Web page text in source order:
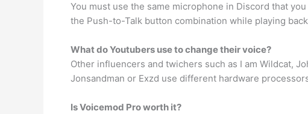
You must use the same microphone in Discord that
the Push-to-Talk button combination while playing
What do Youtubers use to change their voice?
Other influencers and twichers such as I am Wildcat,
Jonsandman or Exzd use different hardware
Is Voicemod Pro worth it?